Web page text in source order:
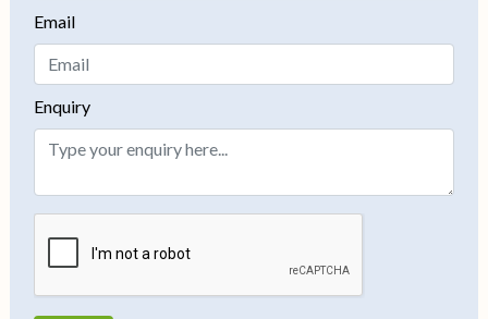
Email
Enquiry